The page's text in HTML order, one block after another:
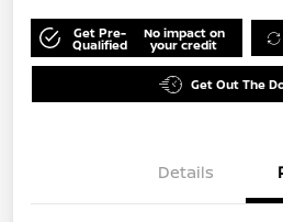
Get Pre-
Qualified
No impact on
your credit
Get Out The
Details